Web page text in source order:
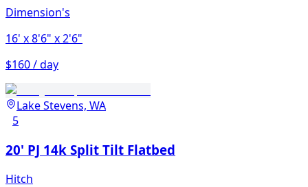
Dimension's
16' x 8'6" x 2'6"
$160 / day
Lake Stevens, WA
5
20' PJ 14k Split Tilt Flatbed
Hitch